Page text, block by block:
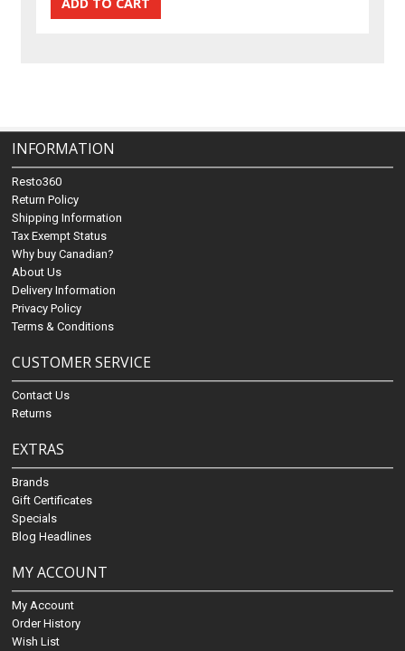
INFORMATION
Resto360
Return Policy
Shipping Information
Tax Exempt Status
Why buy Canadian?
About Us
Delivery Information
Privacy Policy
Terms & Conditions
CUSTOMER SERVICE
Contact Us
Returns
EXTRAS
Brands
Gift Certificates
Specials
Blog Headlines
MY ACCOUNT
My Account
Order History
Wish List